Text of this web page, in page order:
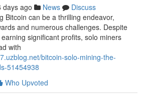
days ago News
Discuss
Bitcoin can be a thrilling endeavor,
and numerous challenges. Despite
significant profits, solo miners
with
bitcoin-solo-mining-the-
51454938
Who Upvoted